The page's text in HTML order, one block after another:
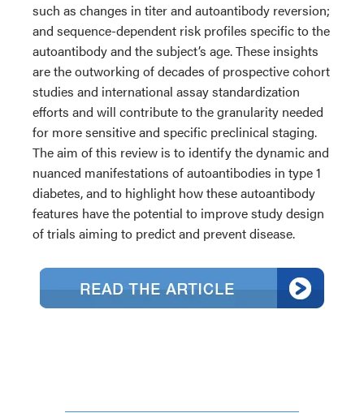
such as changes in titer and autoantibody reversion;
and sequence-dependent risk profiles specific to the
autoantibody and the subject’s age. These insights
are the outworking of decades of prospective cohort
studies and international assay standardization
efforts and will contribute to the granularity needed
for more sensitive and specific preclinical staging.
The aim of this review is to identify the dynamic and
nuanced manifestations of autoantibodies in type 1
diabetes, and to highlight how these autoantibody
features have the potential to improve study design
of trials aiming to predict and prevent disease.